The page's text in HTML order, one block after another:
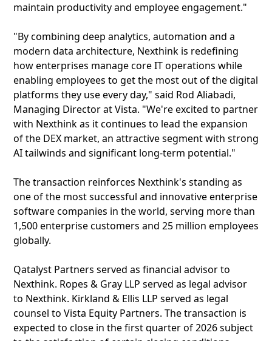
maintain productivity and employee engagement."
"By combining deep analytics, automation and a
modern data architecture, Nexthink is redefining
how enterprises manage core IT operations while
enabling employees to get the most out of the digital
platforms they use every day," said Rod Aliabadi,
Managing Director at Vista. "We're excited to partner
with Nexthink as it continues to lead the expansion
of the DEX market, an attractive segment with strong
AI tailwinds and significant long-term potential."
The transaction reinforces Nexthink's standing as
one of the most successful and innovative enterprise
software companies in the world, serving more than
1,500 enterprise customers and 25 million employees
globally.
Qatalyst Partners served as financial advisor to
Nexthink. Ropes & Gray LLP served as legal advisor
to Nexthink. Kirkland & Ellis LLP served as legal
counsel to Vista Equity Partners. The transaction is
expected to close in the first quarter of 2026 subject